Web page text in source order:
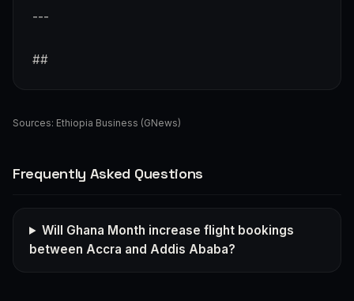
---
##
Sources: Ethiopia Business (GNews)
Frequently Asked Questions
Will Ghana Month increase flight bookings
between Accra and Addis Ababa?